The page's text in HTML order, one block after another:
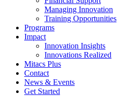
Managing Innovation
Training Opportunities
Programs
Impact
Innovation Insights
Innovations Realized
Mitacs Plus
Contact
News & Events
Get Started